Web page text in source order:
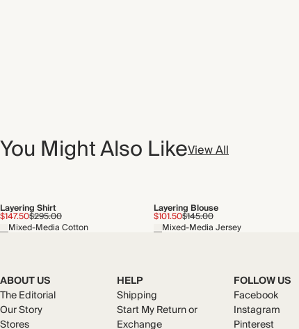
You Might Also LikeView All
Layering Shirt
$147.50$295.00
Mixed-Media Cotton
Layering Blouse
$101.50$145.00
Mixed-Media Jersey
ABOUT US
The Editorial
Our Story
Stores
HELP
Shipping
Start My Return or
Exchange
FOLLOW US
Facebook
Instagram
Pinterest